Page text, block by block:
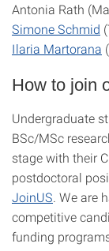
Antonia Rath
Simone Schmid
Ilaria Martorana
How to join
Undergraduate
BSc/MSc
stage with their
postdoctoral
JoinUS . We
competitive
funding